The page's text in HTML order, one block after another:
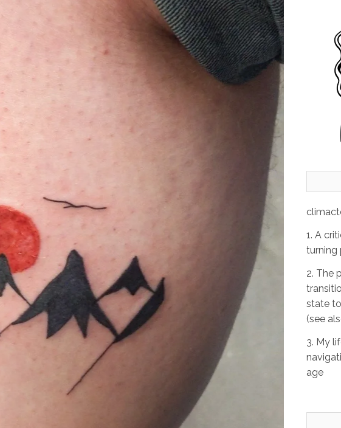
1. A
turning
2. The
state
(see
3. My
age